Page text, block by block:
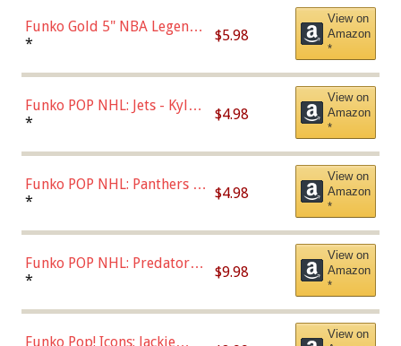
Funko Gold 5" NBA Legends:
Bulls - Dennis Rodman
* $5.98
View on
Amazon
*
Funko POP NHL: Jets - Kyle
Connor (Home
* $4.98
View on
Amazon
*
Funko POP NHL: Panthers -
Jonathan Huberdeau (Home
(57821)
* $4.98
View on
Amazon
*
Funko POP NHL: Predators -
Roman Josi (Home
* $9.98
View on
Amazon
*
Funko Pop! Icons: Jackie
View on